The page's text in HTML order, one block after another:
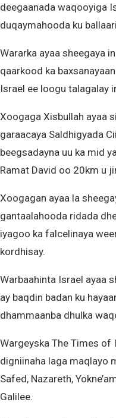
deegaanada waqooyiga
duqaymahooda ku
Wararka ayaa sheegaya
qaarkood ka
Israel ee loogu talagalay
Xoogaga Xisbullah ayaa
garaacaya Saldhigyada
beegsadayna uu ka mid
Ramat David oo 20km u
Xoogagan ayaa la
gantaalahooda ridada
iyagoo ka falcelinaya
kordhisay.
Warbaahinta Israel ayaa
ay baqdin badan ku
dhammaanba dhulka
Wargeyska The Times of
digniinaha laga maqlayo
Safed, Nazareth,
Galilee.